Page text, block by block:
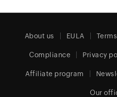
About us EULA
Compliance Privacy
Affiliate program
Our